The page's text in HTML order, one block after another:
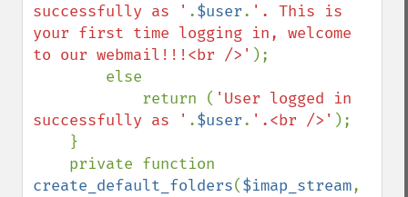
successfully as ' .$user. '. This is
your first time logging in, welcome
to our webmail!!!<br />' );
            return (
'User logged in
successfully as ' .$user. '.<br />' );
create_default_folders($imap_stream